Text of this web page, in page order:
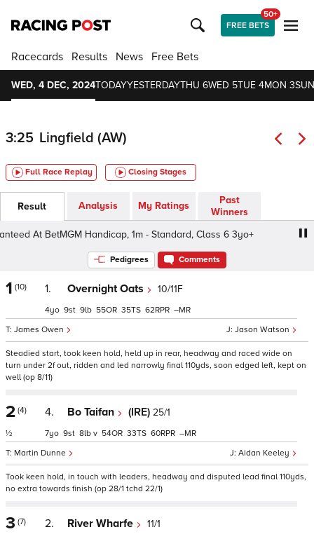
FREE BETS
50+
Racecards Results News Free Bets
WED, 4 DEC, 2024TODAYYESTERDAYTHU 6WED 5TUE 4MON 3
3:25 Lingfield (AW)
Full Race Replay Closing Stages
Result Analysis My Ratings
Past
Winners
At BetMGM Handicap, 1m - Standard, Class 6 3yo+
Pedigrees Comments
1 (10) 1. Overnight Oats 10/11F
Jason Watson
James Owen
4 9 9 55 35 62 –
Steadied start, took keen hold, held up in rear, headway and raced wide on
turn under 2f out, ridden and led narrowly final 110yds, soon edged left, kept on
well (op 8/11)
2 (4)
½
4. Bo Taifan (IRE) 25/1
Aidan Keeley
Martin Dunne
7 9 8 v 54 33 60 –
Took keen hold, in touch with leaders, headway and disputed lead final 110yds,
no extra towards finish (op 28/1 tchd 22/1)
3 (7) 2. River Wharfe 11/1